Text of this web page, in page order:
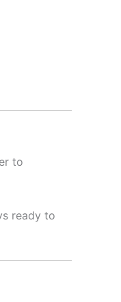
to
ready to